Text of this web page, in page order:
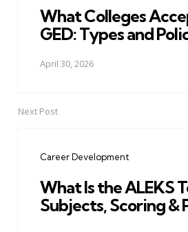
What Colleges
GED: Types and
April 30, 2026
Next Post
Career Development
What Is the ALEKS
Subjects, Scoring &